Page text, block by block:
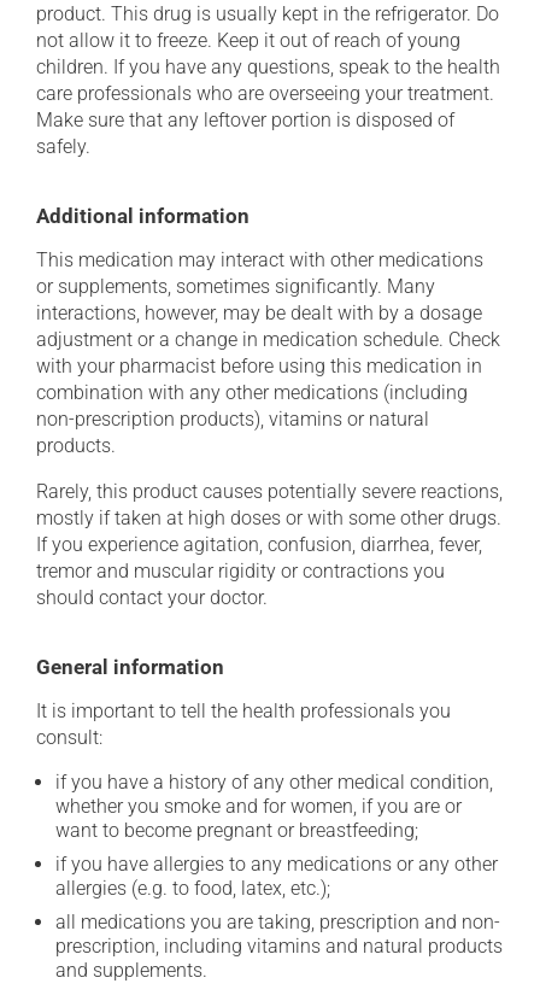
product. This drug is usually kept in the refrigerator. Do
not allow it to freeze. Keep it out of reach of young
children. If you have any questions, speak to the health
care professionals who are overseeing your treatment.
Make sure that any leftover portion is disposed of
safely.
Additional information
This medication may interact with other medications
or supplements, sometimes significantly. Many
interactions, however, may be dealt with by a dosage
adjustment or a change in medication schedule. Check
with your pharmacist before using this medication in
combination with any other medications (including
non-prescription products), vitamins or natural
products.
Rarely, this product causes potentially severe reactions,
mostly if taken at high doses or with some other drugs.
If you experience agitation, confusion, diarrhea, fever,
tremor and muscular rigidity or contractions you
should contact your doctor.
General information
It is important to tell the health professionals you
consult:
if you have a history of any other medical condition,
whether you smoke and for women, if you are or
want to become pregnant or breastfeeding;
if you have allergies to any medications or any other
allergies (e.g. to food, latex, etc.);
all medications you are taking, prescription and non-
prescription, including vitamins and natural products
and supplements.